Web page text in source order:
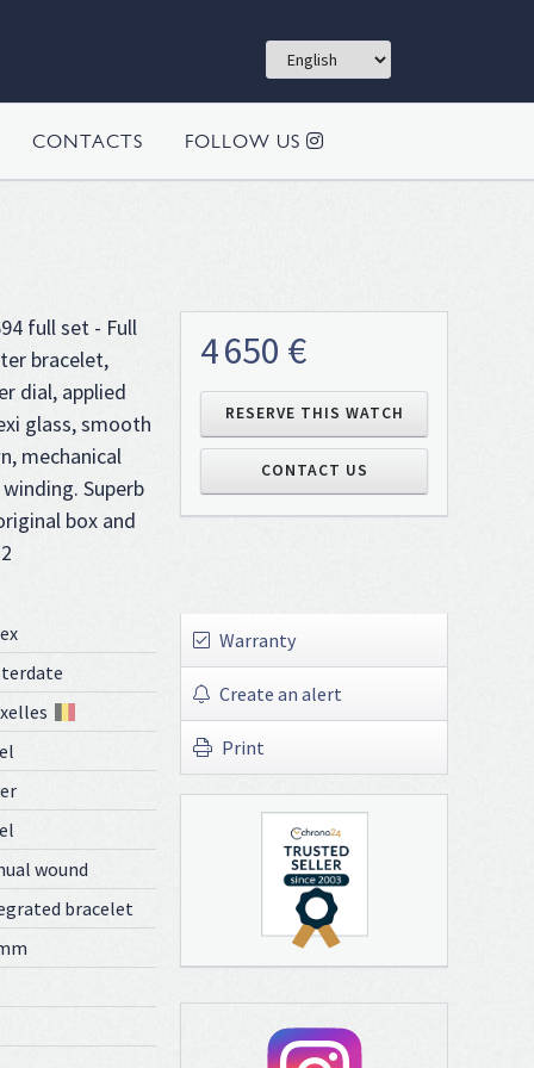
CONTACTS FOLLOW US
4 650 €
RESERVE THIS WATCH
CONTACT US
full set - Full
bracelet,
dial, applied
glass, smooth
mechanical
Superb
box and
wound
bracelet
Warranty
Create an alert
Print